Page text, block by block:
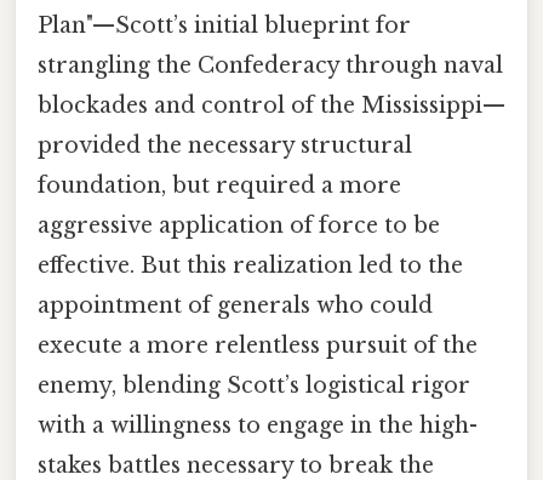
Plan"—Scott’s initial blueprint for
strangling the Confederacy through naval
blockades and control of the Mississippi—
provided the necessary structural
foundation, but required a more
aggressive application of force to be
effective. But this realization led to the
appointment of generals who could
execute a more relentless pursuit of the
enemy, blending Scott’s logistical rigor
with a willingness to engage in the high-
stakes battles necessary to break the